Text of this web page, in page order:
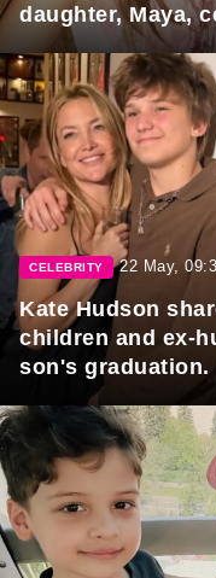
daughter, Maya,
CELEBRITY 22 May,
Kate Hudson
children and ex-
son's graduation.